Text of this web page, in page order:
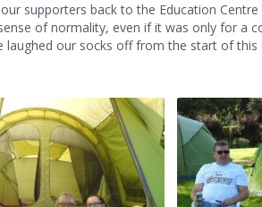
supporters back to the Education
of normality, even if it was only for a
our socks off from the start of this